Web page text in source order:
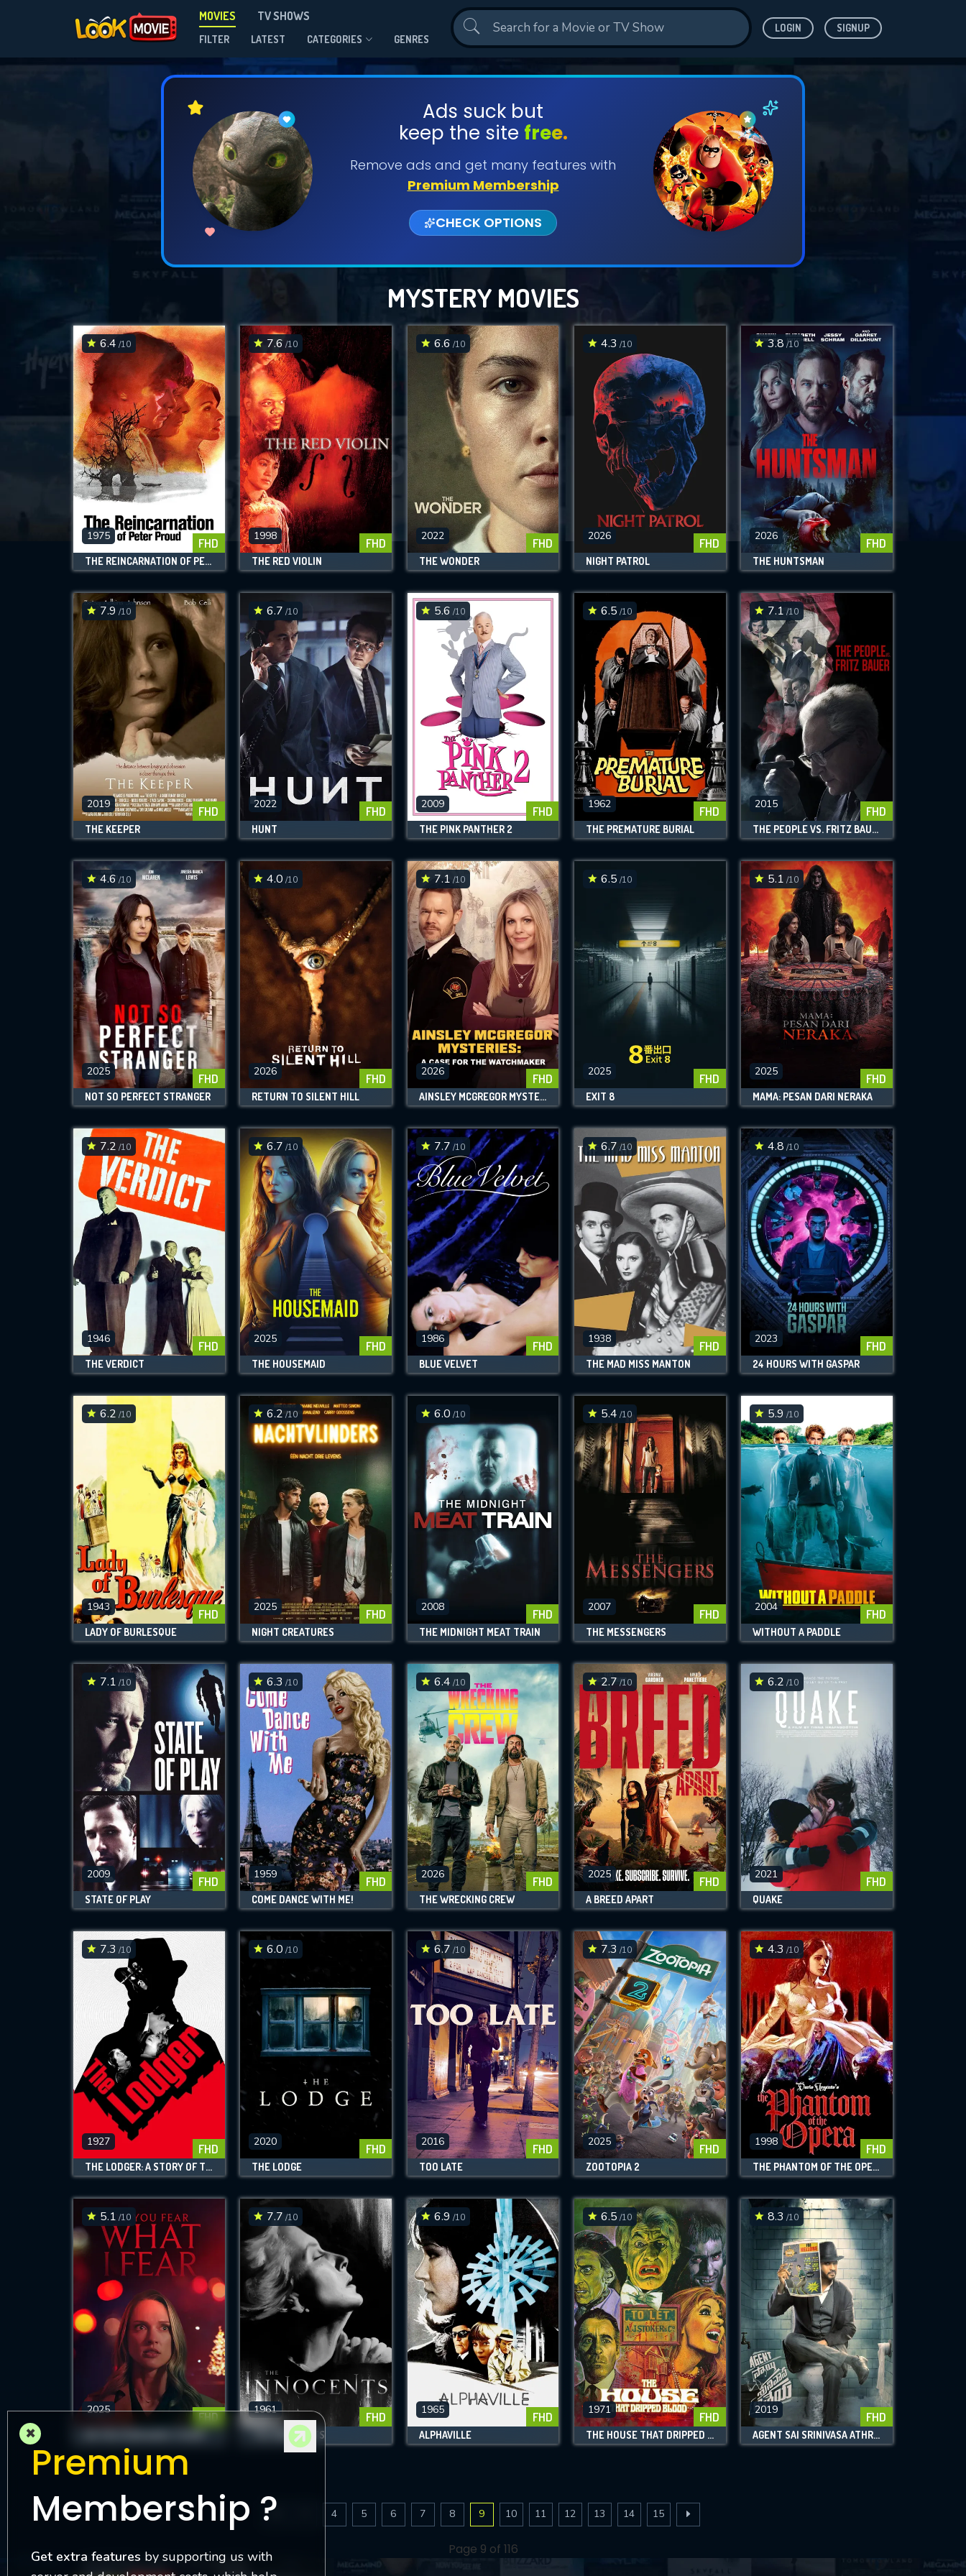
MOVIES TV SHOWS
FILTER LATEST CATEGORIES GENRES
LOGIN SIGNUP
Ads suck but
keep the site free.
Remove ads and get many features with
Premium Membership
CHECK OPTIONS
MYSTERY MOVIES
6.4 /10
1975 FHD
THE REINCARNATION OF PETER PROUD
7.6 /10
1998 FHD
THE RED VIOLIN
6.6 /10
2022 FHD
THE WONDER
4.3 /10
2026 FHD
NIGHT PATROL
3.8 /10
2026 FHD
THE HUNTSMAN
7.9 /10
2019 FHD
THE KEEPER
6.7 /10
2022 FHD
HUNT
5.6 /10
2009 FHD
THE PINK PANTHER 2
6.5 /10
1962 FHD
THE PREMATURE BURIAL
7.1 /10
2015 FHD
THE PEOPLE VS. FRITZ BAUER
4.6 /10
2025 FHD
NOT SO PERFECT STRANGER
4.0 /10
2026 FHD
RETURN TO SILENT HILL
7.1 /10
2026 FHD
AINSLEY MCGREGOR MYSTERIES: A CASE FOR THE WATCHMAKER
6.5 /10
2025 FHD
EXIT 8
5.1 /10
2025 FHD
MAMA: PESAN DARI NERAKA
7.2 /10
1946 FHD
THE VERDICT
6.7 /10
2025 FHD
THE HOUSEMAID
7.7 /10
1986 FHD
BLUE VELVET
6.7 /10
1938 FHD
THE MAD MISS MANTON
4.8 /10
2023 FHD
24 HOURS WITH GASPAR
6.2 /10
1943 FHD
LADY OF BURLESQUE
6.2 /10
2025 FHD
NIGHT CREATURES
6.0 /10
2008 FHD
THE MIDNIGHT MEAT TRAIN
5.4 /10
2007 FHD
THE MESSENGERS
5.9 /10
2004 FHD
WITHOUT A PADDLE
7.1 /10
2009 FHD
STATE OF PLAY
6.3 /10
1959 FHD
COME DANCE WITH ME!
6.4 /10
2026 FHD
THE WRECKING CREW
2.7 /10
2025 FHD
A BREED APART
6.2 /10
2021 FHD
QUAKE
7.3 /10
1927 FHD
THE LODGER: A STORY OF THE LONDON FOG
6.0 /10
2020 FHD
THE LODGE
6.7 /10
2016 FHD
TOO LATE
7.3 /10
2025 FHD
ZOOTOPIA 2
4.3 /10
1998 FHD
THE PHANTOM OF THE OPERA
5.1 /10
2025 FHD
7.7 /10
1961 FHD
THE INNOCENTS
6.9 /10
1965 FHD
ALPHAVILLE
6.5 /10
1971 FHD
THE HOUSE THAT DRIPPED BLOOD
8.3 /10
2019 FHD
AGENT SAI SRINIVASA ATHREYA
4 5 6 7 8 9 10 11 12 13 14 15
Page 9 of 116
×
Premium
Membership ?
Get extra features by supporting us with
SUBMIT
Message successfully sent. We will take a
look.
CONTACT US
Please fill all fields.
SUBJECT IS REQUIRED
VALID EMAIL REQUIRED
REQUIRED MINIMUM 5 SYMBOLS